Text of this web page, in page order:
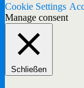
Cookie Settings
Manage consent
Schließen